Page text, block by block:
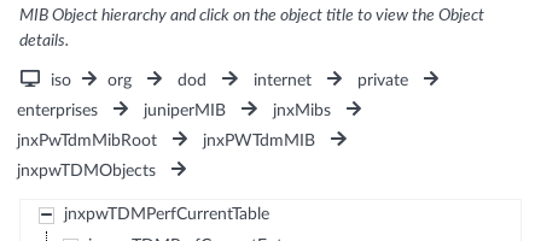
MIB Object hierarchy and click on the object title to view the Object
details.
iso org dod internet
private
enterprises
juniperMIB
jnxMibs
jnxPwTdmMibRoot
jnxPWTdmMIB
jnxpwTDMObjects
jnxpwTDMPerfCurrentTable